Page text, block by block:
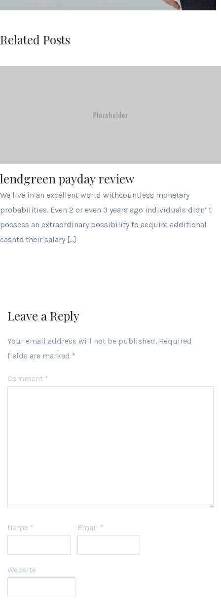
Related Posts
lendgreen payday review
We live in an excellent world withcountless monetary
probabilities. Even 2 or even 3 years ago individuals didn’ t
possess an extraordinary possibility to acquire additional
cashto their salary […]
Leave a Reply
Your email address will not be published. Required
fields are marked *
Comment *
Name * Email *
Website